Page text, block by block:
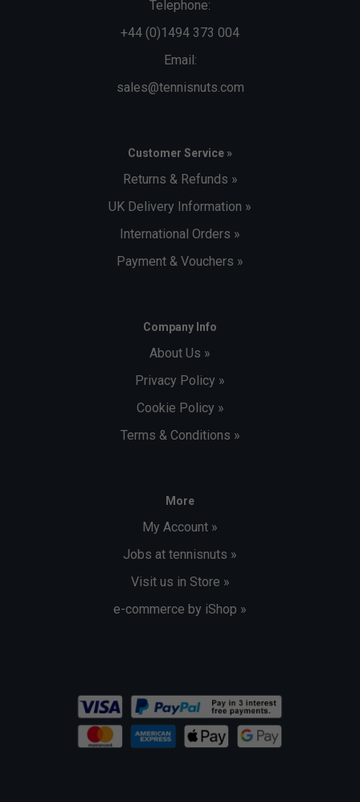
Telephone:
+44 (0)1494 373 004
Email:
sales@tennisnuts.com
Customer Service »
Returns & Refunds »
UK Delivery Information »
International Orders »
Payment & Vouchers »
Company Info
About Us »
Privacy Policy »
Cookie Policy »
Terms & Conditions »
More
My Account »
Jobs at tennisnuts »
Visit us in Store »
e-commerce by iShop »